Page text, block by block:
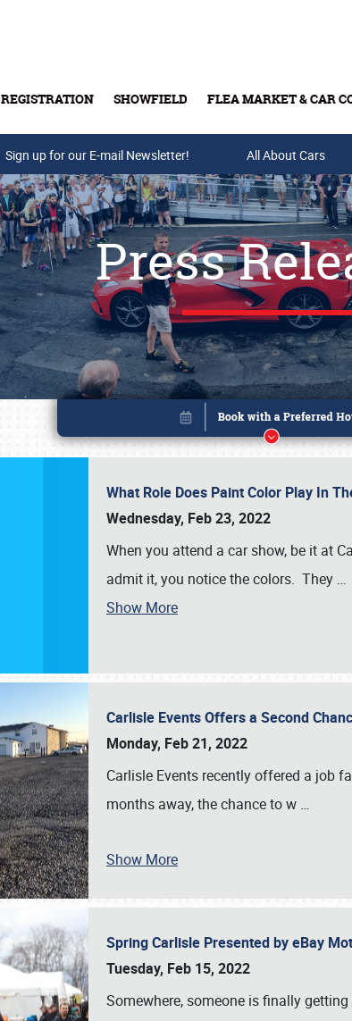
REGISTRATION SHOWFIELD FLEA MARKET & CAR
Buy Tickets & Gift Cards
Sign up for our E-mail Newsletter! All About Cars
Press
What Role Does Paint Color Play In
Wednesday, Feb 23, 2022
When you attend a car show, be it at
admit it, you notice the colors. They …
Show More
Carlisle Events Offers a Second
Monday, Feb 21, 2022
Carlisle Events recently offered a job
months away, the chance to w …
Show More
Spring Carlisle Presented by eBay
Tuesday, Feb 15, 2022
Somewhere, someone is finally
Book online or call (800) 216-